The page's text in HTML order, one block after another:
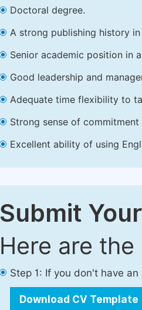
Doctoral degree.
A strong publishing history
Senior academic position in
Good leadership and
Adequate time flexibility to
Strong sense of
Excellent ability of using
Submit
Here are
Step 1: If you don't have
Download CV Template